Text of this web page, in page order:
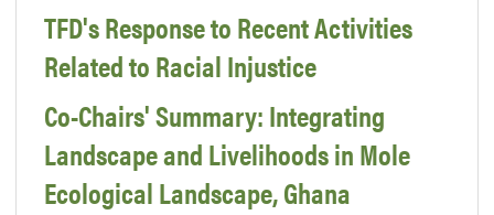
TFD's Response to Recent Activities
Related to Racial Injustice
Co-Chairs' Summary: Integrating
Landscape and Livelihoods in Mole
Ecological Landscape, Ghana